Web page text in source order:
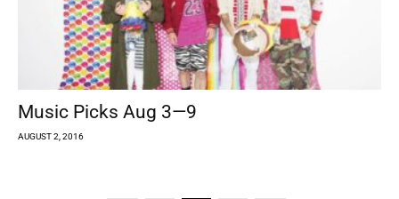
Music Picks Aug 3—9
AUGUST 2, 2016